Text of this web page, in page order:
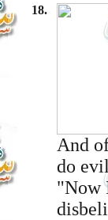
18.
And
do
"Now